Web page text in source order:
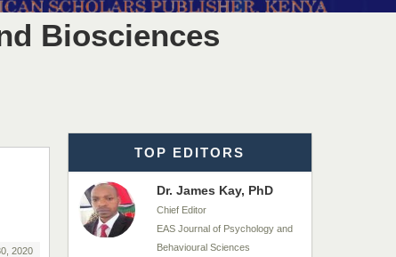
Biosciences
2020
TOP EDITORS
Dr. James Kay, PhD
Chief Editor
EAS Journal of Psychology and
Behavioural Sciences